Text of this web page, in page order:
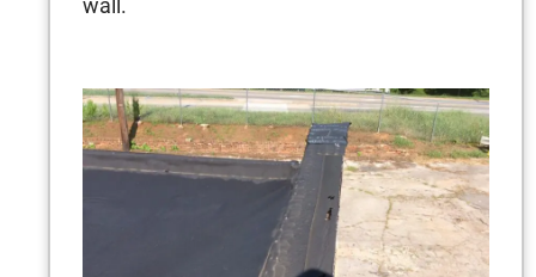
wall.